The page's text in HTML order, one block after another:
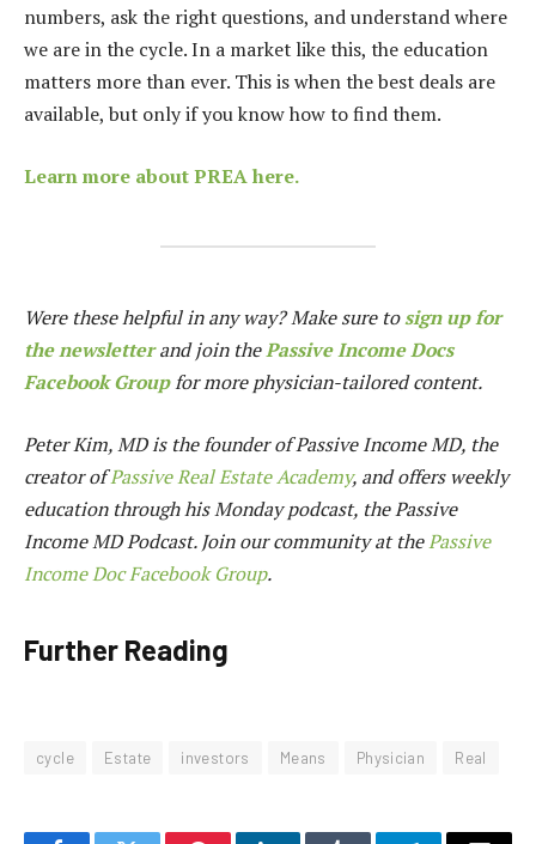
numbers, ask the right questions, and understand where
we are in the cycle. In a market like this, the education
matters more than ever. This is when the best deals are
available, but only if you know how to find them.
Learn more about PREA here.
Were these helpful in any way? Make sure tosign up for
the newsletterand join thePassive Income Docs
Facebook Groupfor more physician-tailored content.
Peter Kim, MD is the founder ofPassive Income MD, the
creator ofPassive Real Estate Academy, and offers weekly
education through his Monday podcast, the Passive
Income MD Podcast. Join our community at thePassive
Income Doc Facebook Group.
Further Reading
cycle Estate investors Means Physician Real